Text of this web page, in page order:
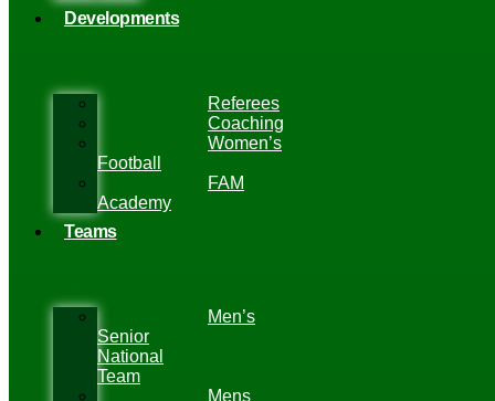
Developments
Referees
Coaching
Women’s
Football
FAM
Academy
Teams
Men’s
Senior
National
Team
Mens